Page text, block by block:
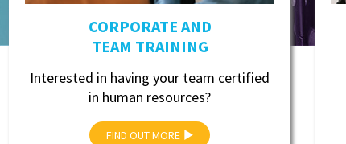
CORPORATE AND
TEAM TRAINING
Interested in having your team certified
in human resources?
FIND OUT MORE